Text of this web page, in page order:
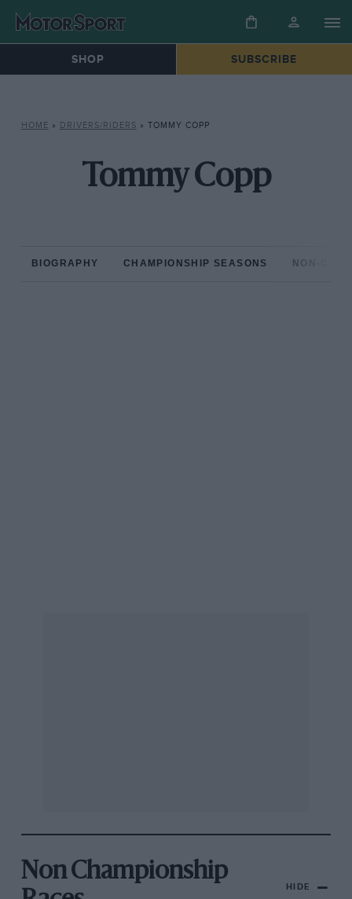
SHOP SUBSCRIBE
HOME » DRIVERS/RIDERS » TOMMY COPP
Tommy Copp
BIOGRAPHY CHAMPIONSHIP SEASONS NON-
Non Championship
HIDE